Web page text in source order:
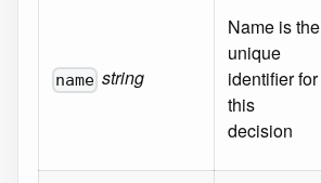
name string
Name is the
unique
identifier for
this
decision